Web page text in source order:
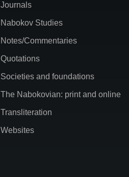
Journals
Nabokov Studies
Notes/Commentaries
Quotations
Societies and foundations
The Nabokovian: print and online
Transliteration
Websites